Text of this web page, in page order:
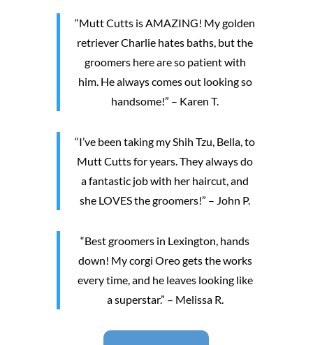
“Mutt Cutts is AMAZING! My golden
retriever Charlie hates baths, but the
groomers here are so patient with
him. He always comes out looking so
handsome!” – Karen T.
“I’ve been taking my Shih Tzu, Bella, to
Mutt Cutts for years. They always do
a fantastic job with her haircut, and
she LOVES the groomers!” – John P.
“Best groomers in Lexington, hands
down! My corgi Oreo gets the works
every time, and he leaves looking like
a superstar.” – Melissa R.